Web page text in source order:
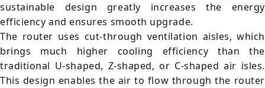
sustainable design greatly increases the energy
efficiency and ensures smooth upgrade.
The router uses cut-through ventilation aisles, which
brings much higher cooling efficiency than the
traditional U-shaped, Z-shaped, or C-shaped air isles.
This design enables the air to flow through the router